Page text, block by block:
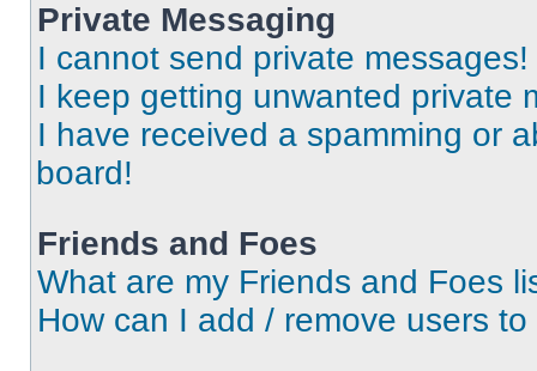
Private Messaging
I cannot send private messages!
I keep getting unwanted private
I have received a spamming or
board!
Friends and Foes
What are my Friends and Foes
How can I add / remove users